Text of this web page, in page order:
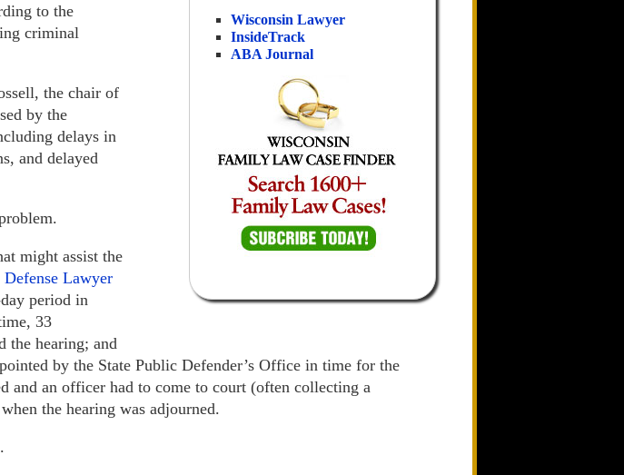
Wisconsin Lawyer
InsideTrack
ABA Journal
to the
criminal
the chair of
by the
delays in
and delayed
might assist the
Lawyer
period in
33
the hearing; and
by the State Public Defender’s Office in time for the
and an officer had to come to court (often collecting a
the hearing was adjourned.